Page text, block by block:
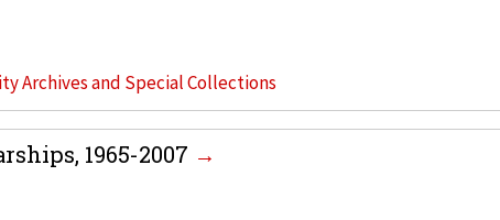
Archives and Special Collections
1965-2007